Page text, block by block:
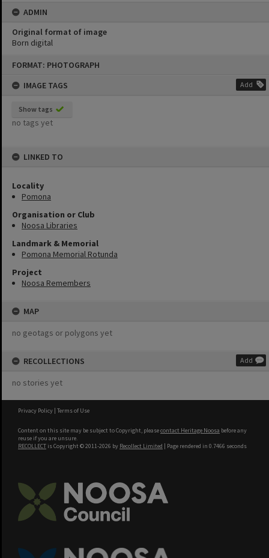
FORMAT: PHOTOGRAPH
IMAGE TAGS
Add
Show tags
no tags yet
LINKED TO
Locality
Pomona
Organisation or Club
Noosa Libraries
Landmark & Memorial
Pomona Memorial Rotunda
Project
Noosa Remembers
MAP
no geotags or polygons yet
RECOLLECTIONS Add
no stories yet
ADMIN
Original format of image
Born digital
Privacy Policy | Terms of Use
Content on this site may be subject to Copyright, pleasecontact Heritage Noosa before any
reuse if you are unsure.
RECOLLECT is Copyright © 2011-2026 by Recollect Limited | Page rendered in 0.7466 seconds